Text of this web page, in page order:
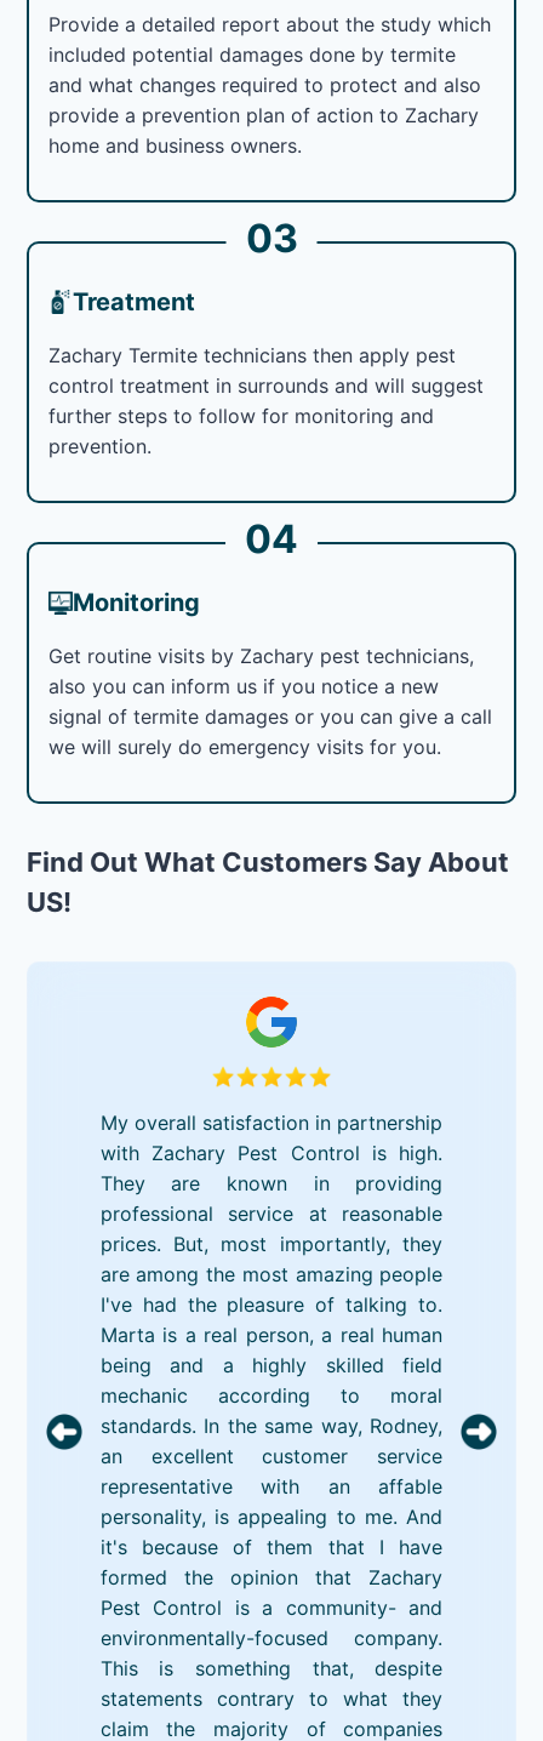
Provide a detailed report about the study which
included potential damages done by termite
and what changes required to protect and also
provide a prevention plan of action to Zachary
home and business owners.
03
Treatment
Zachary Termite technicians then apply pest
control treatment in surrounds and will suggest
further steps to follow for monitoring and
prevention.
04
Monitoring
Get routine visits by Zachary pest technicians,
also you can inform us if you notice a new
signal of termite damages or you can give a call
we will surely do emergency visits for you.
Find Out What Customers Say About
US!
My overall satisfaction in partnership
with Zachary Pest Control is high.
They are known in providing
professional service at reasonable
prices. But, most importantly, they
are among the most amazing people
I've had the pleasure of talking to.
Marta is a real person, a real human
being and a highly skilled field
mechanic according to moral
standards. In the same way, Rodney,
an excellent customer service
representative with an affable
personality, is appealing to me. And
it's because of them that I have
formed the opinion that Zachary
Pest Control is a community- and
environmentally-focused company.
This is something that, despite
statements contrary to what they
claim the majority of companies